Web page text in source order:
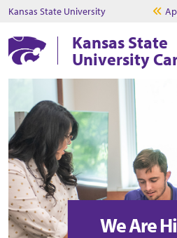
Kansas State University
Kansas State
University
We Are